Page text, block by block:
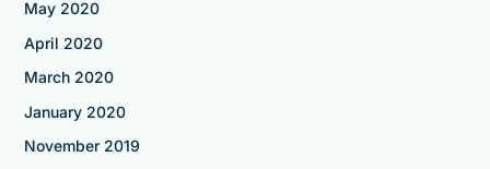
May 2020
April 2020
March 2020
January 2020
November 2019